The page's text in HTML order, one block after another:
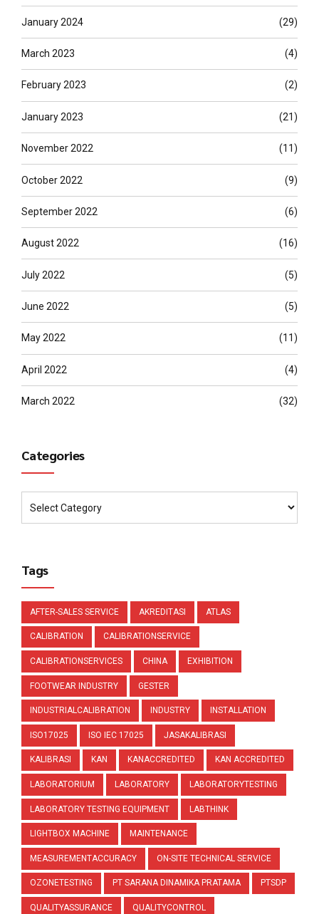
January 2024 (29)
March 2023 (4)
February 2023 (2)
January 2023 (21)
November 2022 (11)
October 2022 (9)
September 2022 (6)
August 2022 (16)
July 2022 (5)
June 2022 (5)
May 2022 (11)
April 2022 (4)
March 2022 (32)
Categories
Tags
AFTER-SALES SERVICE AKREDITASI ATLAS
CALIBRATION CALIBRATIONSERVICE
CALIBRATIONSERVICES CHINA EXHIBITION
FOOTWEAR INDUSTRY GESTER
INDUSTRIALCALIBRATION INDUSTRY INSTALLATION
ISO17025 ISO IEC 17025 JASAKALIBRASI
KALIBRASI KAN KANACCREDITED KAN ACCREDITED
LABORATORIUM LABORATORY LABORATORYTESTING
LABORATORY TESTING EQUIPMENT LABTHINK
LIGHTBOX MACHINE MAINTENANCE
MEASUREMENTACCURACY ON-SITE TECHNICAL SERVICE
OZONETESTING PT SARANA DINAMIKA PRATAMA PTSDP
QUALITYASSURANCE QUALITYCONTROL